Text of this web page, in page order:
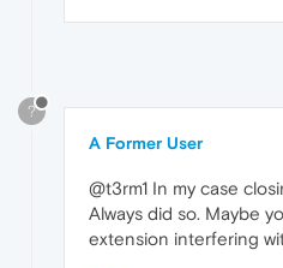
?
A Former User
@t3rm1 In my case
Always did so. Maybe
extension interfering